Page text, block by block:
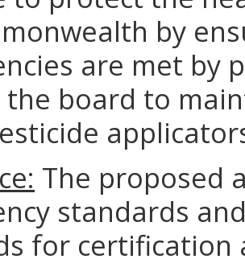
by
are met by
the board to
The proposed
standards
for certification